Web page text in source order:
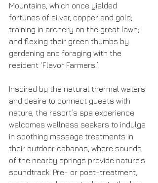
Mountains, which once yielded
fortunes of silver, copper and gold;
training in archery on the great lawn;
and flexing their green thumbs by
gardening and foraging with the
resident ‘Flavor Farmers.’
Inspired by the natural thermal waters
and desire to connect guests with
nature, the resort’s spa experience
welcomes wellness seekers to indulge
in soothing massage treatments in
their outdoor cabanas, where sounds
of the nearby springs provide nature’s
soundtrack. Pre- or post-treatment,